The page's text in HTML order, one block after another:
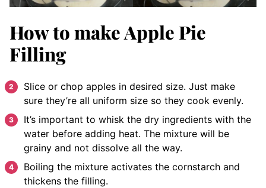
How to make Apple Pie
Filling
Slice or chop apples in desired size. Just make
sure they’re all uniform size so they cook evenly.
It’s important to whisk the dry ingredients with the
water before adding heat. The mixture will be
grainy and not dissolve all the way.
Boiling the mixture activates the cornstarch and
thickens the filling.